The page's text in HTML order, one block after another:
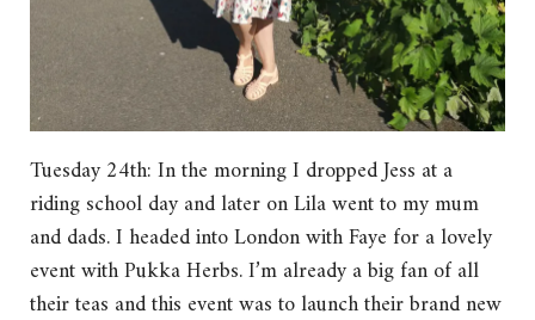
Tuesday 24th: In the morning I dropped Jess at a
riding school day and later on Lila went to my mum
and dads. I headed into London with Faye for a lovely
event with Pukka Herbs. I’m already a big fan of all
their teas and this event was to launch their brand new